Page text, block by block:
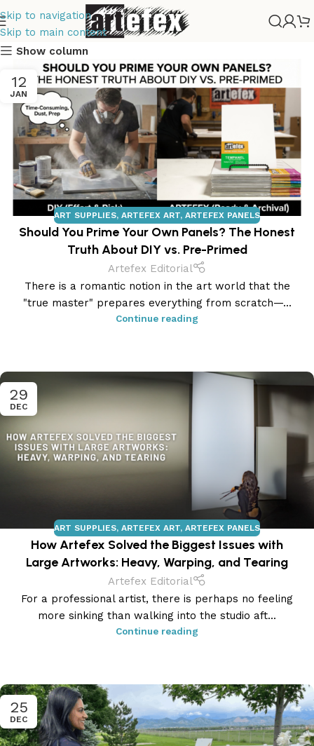
Skip to navigation
Skip to main content
Show column
12
JAN
ART SUPPLIES, ARTEFEX ART, ARTEFEX PANELS
Should You Prime Your Own Panels? The Honest
Truth About DIY vs. Pre-Primed
Artefex Editorial
There is a romantic notion in the art world that the
"true master" prepares everything from scratch—...
Continue reading
29
DEC
ART SUPPLIES, ARTEFEX ART, ARTEFEX PANELS
How Artefex Solved the Biggest Issues with
Large Artworks: Heavy, Warping, and Tearing
Artefex Editorial
For a professional artist, there is perhaps no feeling
more sinking than walking into the studio aft...
Continue reading
25
DEC
Tempera
Drawing Panels